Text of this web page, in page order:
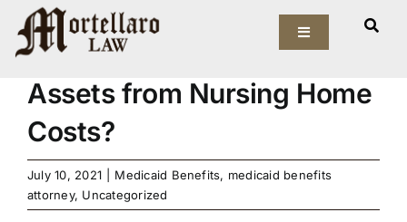
Skip
content
Toggle
Our Firm
Elder Law
Estate Planning
View
Larger
How Can I Protect My
Assets from Nursing Home
Costs?
July 10, 2021 Medicaid Benefits, medicaid benefits
attorney, Uncategorized